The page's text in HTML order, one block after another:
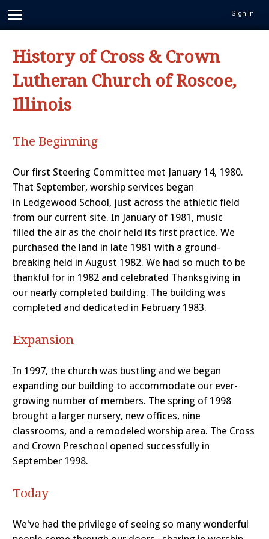
Sign in
History of Cross & Crown
Lutheran Church of Roscoe,
Illinois
The Beginning
Our first Steering Committee met January 14, 1980.
That September, worship services began
in Ledgewood School, just across the athletic field
from our current site. In January of 1981, music
filled the air as the choir held its first practice. We
purchased the land in late 1981 with a ground-
breaking held in August 1982. We had so much to be
thankful for in 1982 and celebrated Thanksgiving in
our nearly completed building. The building was
completed and dedicated in February 1983.
Expansion
In 1997, the church was bustling and we began
expanding our building to accommodate our ever-
growing number of members. The spring of 1998
brought a larger nursery, new offices, nine
classrooms, and a remodeled worship area. The Cross
and Crown Preschool opened successfully in
September 1998.
Today
We've had the privilege of seeing so many wonderful